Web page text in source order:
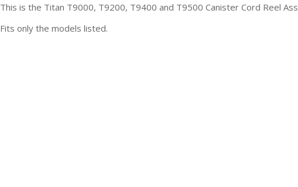
This is the Titan T9000, T9200, T9400 and T9500 Canister Cord Reel
Fits only the models listed.